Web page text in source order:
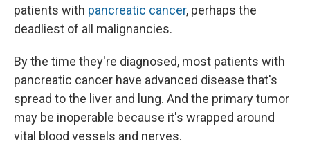
patients with pancreatic cancer, perhaps the
deadliest of all malignancies.
By the time they're diagnosed, most patients with
pancreatic cancer have advanced disease that's
spread to the liver and lung. And the primary tumor
may be inoperable because it's wrapped around
vital blood vessels and nerves.